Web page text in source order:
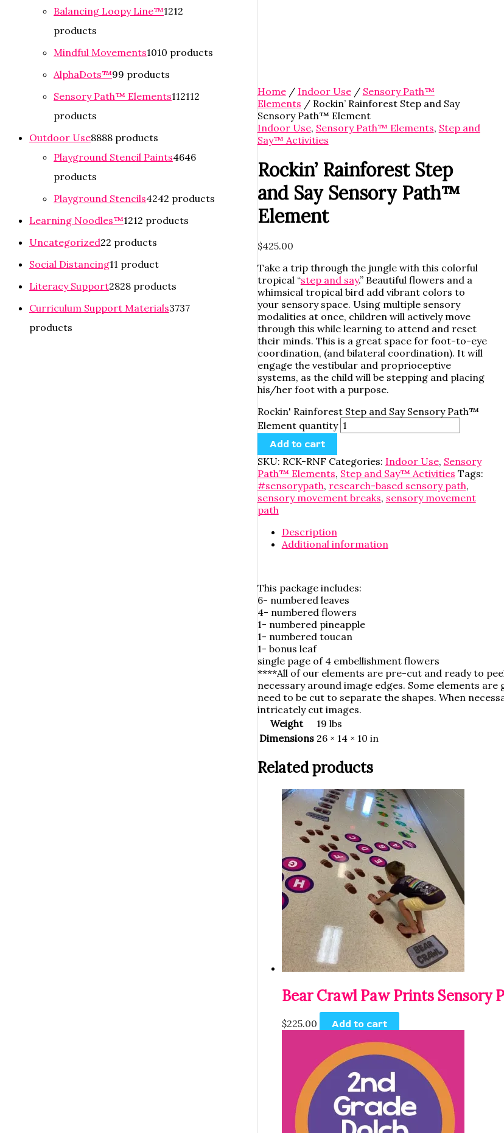
Balancing Loopy Line™1212
products
Mindful Movements1010 products
AlphaDots™99 products
Sensory Path™ Elements112112
products
Outdoor Use8888 products
Playground Stencil Paints4646
products
Playground Stencils4242 products
Learning Noodles™1212 products
Uncategorized22 products
Social Distancing11 product
Literacy Support2828 products
Curriculum Support Materials3737
products
Home/ Indoor Use/ Sensory Path™
Elements / Rockin’ Rainforest Step and Say
Sensory Path™ Element
Indoor Use, Sensory Path™ Elements, Step and
Say™ Activities
Rockin’ Rainforest Step
and Say Sensory Path™
Element
$425.00
Take a trip through the jungle with this colorful
tropical “step and say.” Beautiful flowers and a
whimsical tropical bird add vibrant colors to
your sensory space. Using multiple sensory
modalities at once, children will actively move
through this while learning to attend and reset
their minds. This is a great space for foot-to-eye
coordination, (and bilateral coordination). It will
engage the vestibular and proprioceptive
systems, as the child will be stepping and placing
his/her foot with a purpose.
Rockin' Rainforest Step and Say Sensory Path™
Element quantity
Add to cart
SKU: RCK-RNF Categories: Indoor Use, Sensory
Path™ Elements, Step and Say™ Activities Tags:
#sensorypath, research-based sensory path,
sensory movement breaks, sensory movement
path
Description
Additional information
This package includes:
6- numbered leaves
4- numbered flowers
1- numbered pineapple
1- numbered toucan
1- bonus leaf
single page of 4 embellishment flowers
****All of our elements are pre-cut and ready to
necessary around image edges. Some elements
need to be cut to separate the shapes. When
intricately cut images.
Weight
19 lbs
Dimensions 26 × 14 × 10 in
Related products
Bear Crawl Paw Prints Sensory
$225.00 Add to cart